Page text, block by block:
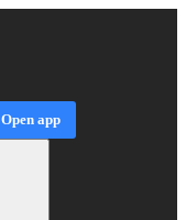
Open app